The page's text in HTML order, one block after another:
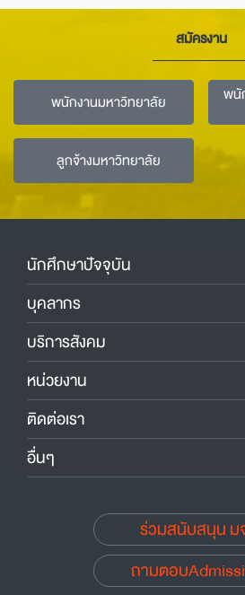
สมัครงาน
พนักงานมหาวิทยาลัย พนั
ลูกจ้างมหาวิทยาลัย
นักศึกษาปัจจุบัน
บุคลากร
บริการสังคม
หน่วยงาน
ติดต่อเรา
อื่นๆ
ร่วมสนับสนุน ม
ถามตอบ